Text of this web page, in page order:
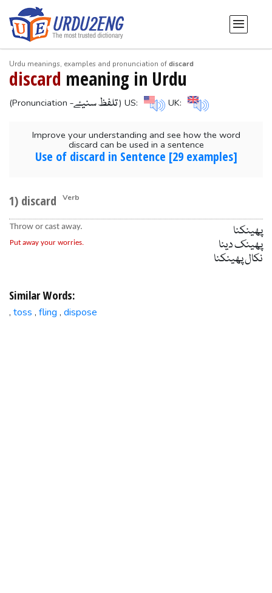
Urdu meanings, examples and pronunciation ofdiscard
discard meaning in Urdu
(Pronunciation -تلفظ سنیۓ) US: UK:
Improve your understanding and see how the word
discard can be used in a sentence
Use of discard in Sentence [29 examples]
1) discard Verb
Throw or cast away.
Put away your worries.
پھینکنا
پھینک دینا
نکال پھینکنا
Similar Words:
, toss , fling , dispose